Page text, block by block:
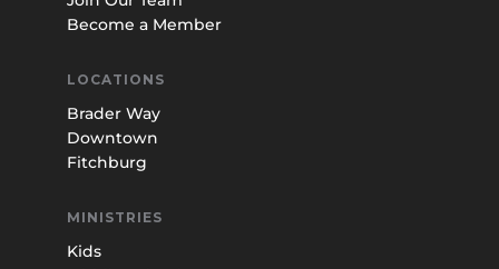
Become a Member
LOCATIONS
Brader Way
Downtown
Fitchburg
MINISTRIES
Kids